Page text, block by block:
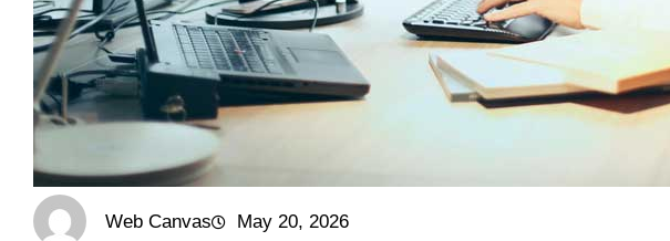
Web Canvas May 20, 2026